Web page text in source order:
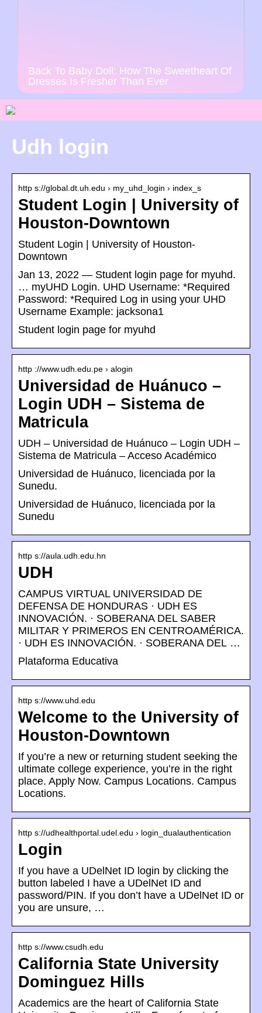
Back To Baby Doll: How The Sweetheart Of
Dresses Is Fresher Than Ever
Udh login
http s://global.dt.uh.edu › my_uhd_login › index_s
Student Login | University of
Houston-Downtown
Student Login | University of Houston-
Downtown
Jan 13, 2022 — Student login page for myuhd.
… myUHD Login. UHD Username: *Required
Password: *Required Log in using your UHD
Username Example: jacksona1
Student login page for myuhd
http ://www.udh.edu.pe › alogin
Universidad de Huánuco –
Login UDH – Sistema de
Matricula
UDH – Universidad de Huánuco – Login UDH –
Sistema de Matricula – Acceso Académico
Universidad de Huánuco, licenciada por la
Sunedu.
Universidad de Huánuco, licenciada por la
Sunedu
http s://aula.udh.edu.hn
UDH
CAMPUS VIRTUAL UNIVERSIDAD DE
DEFENSA DE HONDURAS · UDH ES
INNOVACIÓN. · SOBERANA DEL SABER
MILITAR Y PRIMEROS EN CENTROAMÉRICA.
· UDH ES INNOVACIÓN. · SOBERANA DEL …
Plataforma Educativa
http s://www.uhd.edu
Welcome to the University of
Houston-Downtown
If you’re a new or returning student seeking the
ultimate college experience, you’re in the right
place. Apply Now. Campus Locations. Campus
Locations.
http s://udhealthportal.udel.edu › login_dualauthentication
Login
If you have a UDelNet ID login by clicking the
button labeled I have a UDelNet ID and
password/PIN. If you don’t have a UDelNet ID or
you are unsure, …
http s://www.csudh.edu
California State University
Dominguez Hills
Academics are the heart of California State